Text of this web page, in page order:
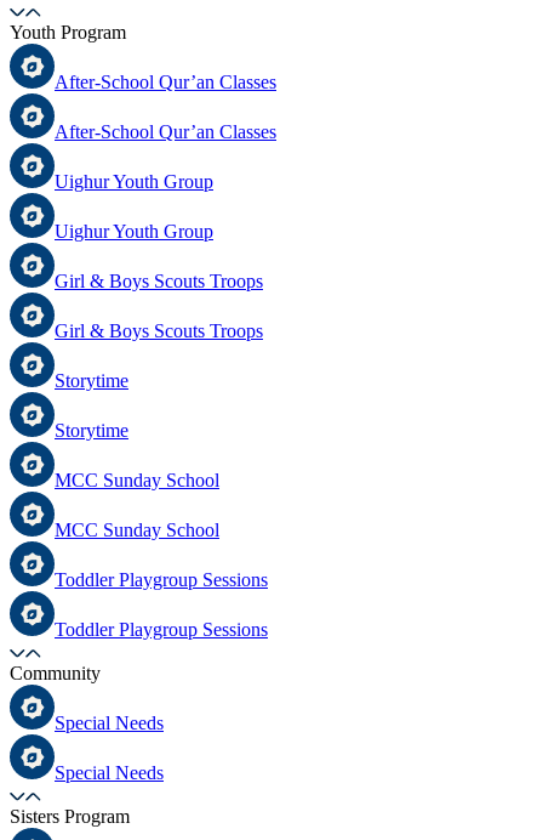
Youth Program
After-School Qur’an Classes
After-School Qur’an Classes
Uighur Youth Group
Uighur Youth Group
Girl & Boys Scouts Troops
Girl & Boys Scouts Troops
Storytime
Storytime
MCC Sunday School
MCC Sunday School
Toddler Playgroup Sessions
Toddler Playgroup Sessions
Community
Special Needs
Special Needs
Sisters Program